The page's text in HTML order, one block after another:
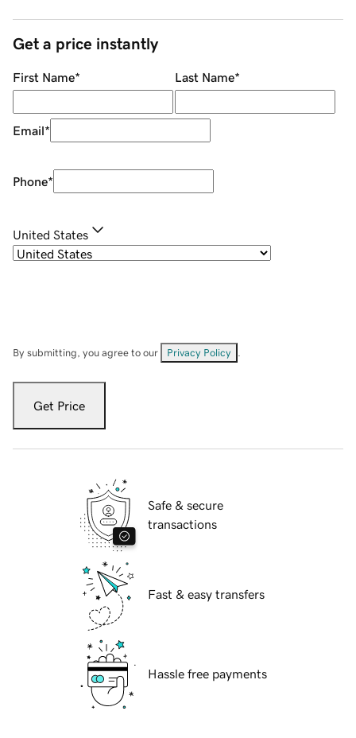
Get a price instantly
First Name* Last Name*
Email*
Phone*
United States
By submitting, you agree to our Privacy Policy
Get Price
Safe & secure
transactions
Fast & easy transfers
Hassle free payments